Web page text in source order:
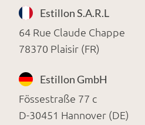
Estillon S.A.R.L
64 Rue Claude Chappe
78370 Plaisir (FR)
Estillon GmbH
Fössestraße 77 c
D-30451 Hannover (DE)